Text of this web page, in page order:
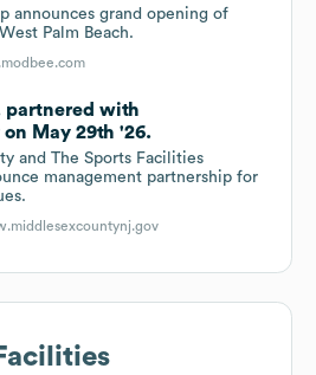
announces grand opening of
Palm Beach.
partnered with
May 29th '26.
and The Sports Facilities
management partnership for